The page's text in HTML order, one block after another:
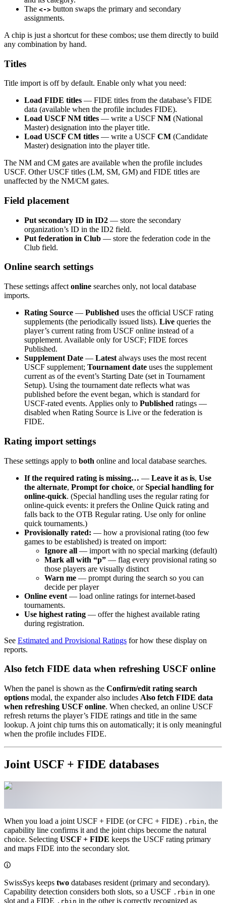
The <-> button swaps the primary and secondary
assignments.
A chip is just a shortcut for these combos; use them directly to build
any combination by hand.
Titles
Title import is off by default. Enable only what you need:
Load FIDE titles — FIDE titles from the database’s FIDE
data (available when the profile includes FIDE).
Load USCF NM titles — write a USCF NM (National
Master) designation into the player title.
Load USCF CM titles — write a USCF CM (Candidate
Master) designation into the player title.
The NM and CM gates are available when the profile includes
USCF. Other USCF titles (LM, SM, GM) and FIDE titles are
unaffected by the NM/CM gates.
Field placement
Put secondary ID in ID2 — store the secondary
organization’s ID in the ID2 field.
Put federation in Club — store the federation code in the
Club field.
Online search settings
These settings affect online searches only, not local database
imports.
Rating Source — Published uses the official USCF rating
supplements (the periodically issued lists). Live queries the
player’s current rating from USCF online instead of a
supplement. Available only for USCF; FIDE forces
Published.
Supplement Date — Latest always uses the most recent
USCF supplement; Tournament date uses the supplement
current as of the event’s Starting Date (set in Tournament
Setup). Using the tournament date reflects what was
published before the event began, which is standard for
USCF-rated events. Applies only to Published ratings —
disabled when Rating Source is Live or the federation is
FIDE.
Rating import settings
These settings apply to both online and local database searches.
If the required rating is missing… — Leave it as is, Use
the alternate, Prompt for choice, orSpecial handling for
online-quick. (Special handling uses the regular rating for
online-quick events: it prefers the Online Quick rating and
falls back to the OTB Regular rating. Use only for online
quick tournaments.)
Provisionally rated: — how a provisional rating (too few
games to be established) is treated on import:
Ignore all — import with no special marking (default)
Mark all with “p” — flag every provisional rating so
those players are visually distinct
Warn me — prompt during the search so you can
decide per player
Online event — load online ratings for internet-based
tournaments.
Use highest rating — offer the highest available rating
during registration.
See Estimated and Provisional Ratings for how these display on
reports.
Also fetch FIDE data when refreshing USCF online
When the panel is shown as the Confirm/edit rating search
options modal, the expander also includes Also fetch FIDE data
when refreshing USCF online. When checked, an online USCF
refresh returns the player’s FIDE ratings and title in the same
lookup. A joint chip turns this on automatically; it is only meaningful
when the profile includes FIDE.
Joint USCF + FIDE databases
When you load a joint USCF + FIDE (or CFC + FIDE) .rbin, the
capability line confirms it and the joint chips become the natural
choice. Selecting USCF + FIDE keeps the USCF rating primary
and maps FIDE into the secondary slot.
SwissSys keeps two databases resident (primary and secondary).
Capability detection considers both slots, so a USCF .rbin in one
slot and a FIDE .rbin in the other is correctly recognized as